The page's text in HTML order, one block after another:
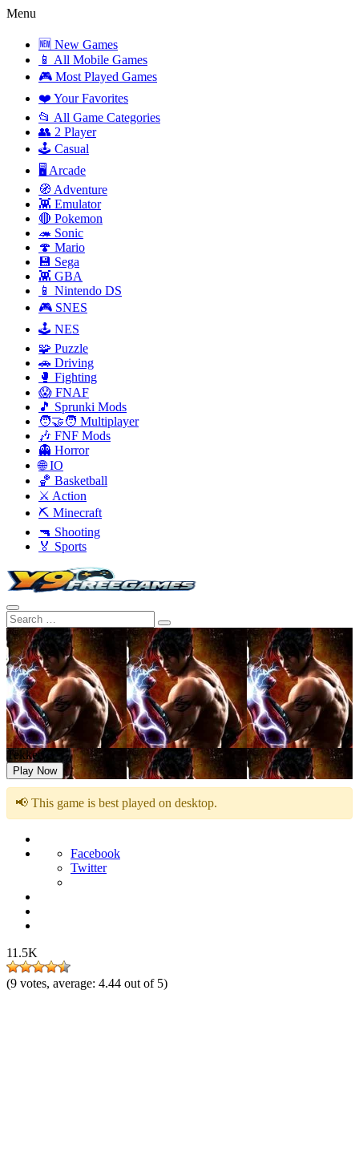
Menu
🆕 New Games
📱 All Mobile Games
🎮 Most Played Games
❤️ Your Favorites
📂 All Game Categories
👥 2 Player
🕹️ Casual
🖥️ Arcade
🧭 Adventure
👾 Emulator
🔴 Pokemon
🦔 Sonic
🍄 Mario
💾 Sega
👾 GBA
📱 Nintendo DS
🎮 SNES
🕹️ NES
🧩 Puzzle
🚗 Driving
🥊 Fighting
😱 FNAF
🎵 Sprunki Mods
🧑‍🤝‍🧑 Multiplayer
🎶 FNF Mods
👻 Horror
🌐 IO
🏀 Basketball
⚔️ Action
⛏️ Minecraft
🔫 Shooting
🏅 Sports
Tekken 3
Play Now
📢 This game is best played on desktop.
Facebook
Twitter
11.5K
(9 votes, average: 4.44 out of 5)